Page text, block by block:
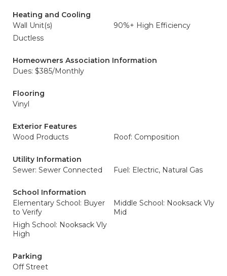
Heating and Cooling
Wall Unit(s)
90%+ High Efficiency
Ductless
Homeowners Association Information
Dues: $385/Monthly
Flooring
Vinyl
Exterior Features
Wood Products
Roof: Composition
Utility Information
Sewer: Sewer Connected
Fuel: Electric, Natural Gas
School Information
Elementary School: Buyer
to Verify
Middle School: Nooksack Vly
Mid
High School: Nooksack Vly
High
Parking
Off Street